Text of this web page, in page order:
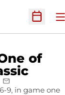
Open
of
EMAIL
9, in game one